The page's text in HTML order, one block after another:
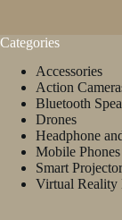
Categories
Accessories
Action
Bluetooth
Drones
Headphone
Mobile Phones
Smart
Virtual Reality